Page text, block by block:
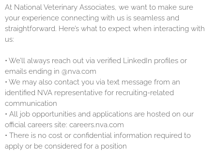
At National Veterinary Associates, we want to make sure
your experience connecting with us is seamless and
straightforward. Here’s what to expect when interacting with
us:
• We’ll always reach out via verified LinkedIn profiles or
emails ending in @nva.com
• We may also contact you via text message from an
identified NVA representative for recruiting-related
communication
• All job opportunities and applications are hosted on our
official careers site: careers.nva.com
• There is no cost or confidential information required to
apply or be considered for a position